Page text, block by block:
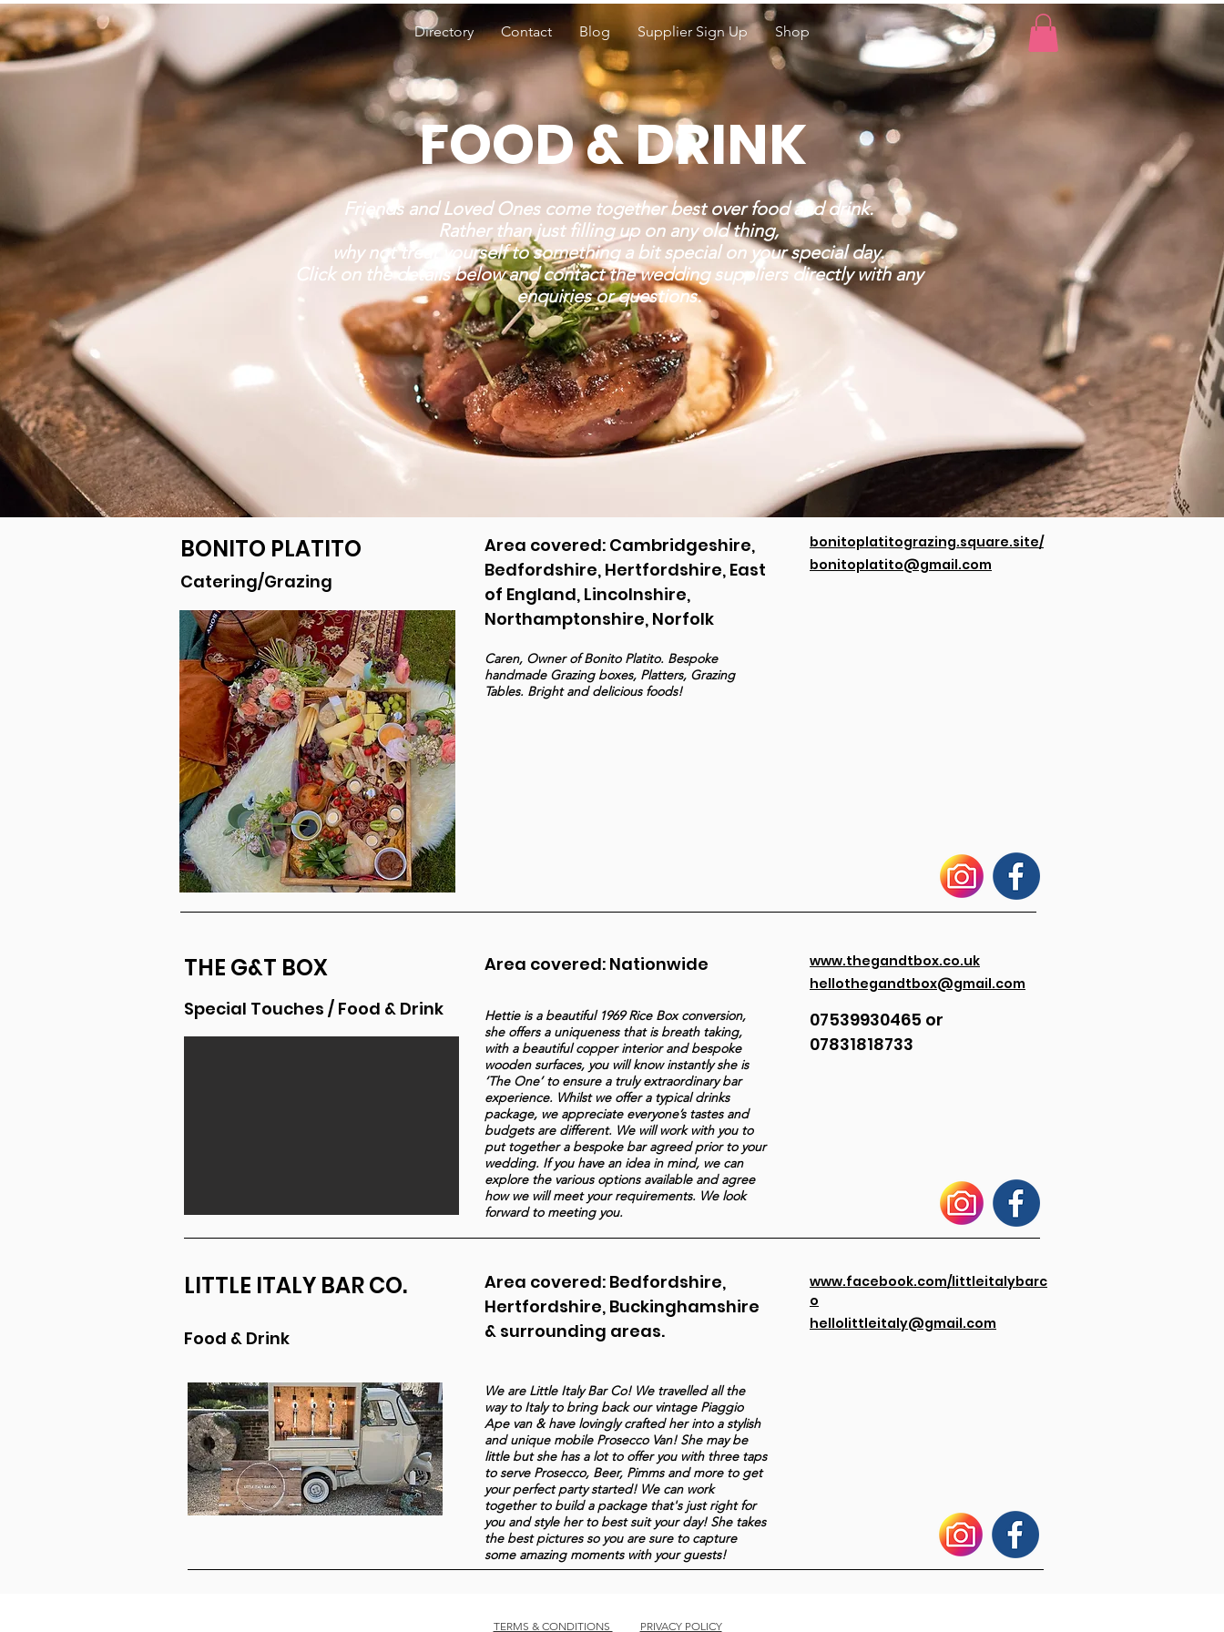
Directory Contact Blog Supplier Sign Up Shop
FOOD & DRINK
Friends and Loved Ones come together best over food and drink.
Rather than just filling up on any old thing,
why not treat yourself to something a bit special on your special day.
Click on the details below and contact the wedding suppliers directly with any
enquiries or questions.
THE G&T BOX
Area covered: Nationwide
Special Touches / Food & Drink
Hettie is a beautiful 1969 Rice Box conversion,
she offers a uniqueness that is breath taking,
with a beautiful copper interior and bespoke
wooden surfaces, you will know instantly she is
‘The One’ to ensure a truly extraordinary bar
experience. Whilst we offer a typical drinks
package, we appreciate everyone’s tastes and
budgets are different. We will work with you to
put together a bespoke bar agreed prior to your
wedding. If you have an idea in mind, we can
explore the various options available and agree
how we will meet your requirements. We look
forward to meeting you.
www.thegandtbox.co.uk
hellothegandtbox@gmail.com
07539930465 or
07831818733
BONITO PLATITO
Catering/Grazing
Area covered: Cambridgeshire,
Bedfordshire, Hertfordshire, East
of England, Lincolnshire,
Northamptonshire, Norfolk
Caren, Owner of Bonito Platito. Bespoke
handmade Grazing boxes, Platters, Grazing
Tables. Bright and delicious foods!
bonitoplatitograzing.square.site/
bonitoplatito@gmail.com
LITTLE ITALY BAR CO.
Food & Drink
Area covered: Bedfordshire,
Hertfordshire, Buckinghamshire
& surrounding areas.
www.facebook.com/littleitalybarc
o
hellolittleitaly@gmail.com
We are Little Italy Bar Co! We travelled all the
way to Italy to bring back our vintage Piaggio
Ape van & have lovingly crafted her into a stylish
and unique mobile Prosecco Van! She may be
little but she has a lot to offer you with three taps
to serve Prosecco, Beer, Pimms and more to get
your perfect party started! We can work
together to build a package that's just right for
you and style her to best suit your day! She takes
the best pictures so you are sure to capture
some amazing moments with your guests!
TERMS & CONDITIONS PRIVACY POLICY